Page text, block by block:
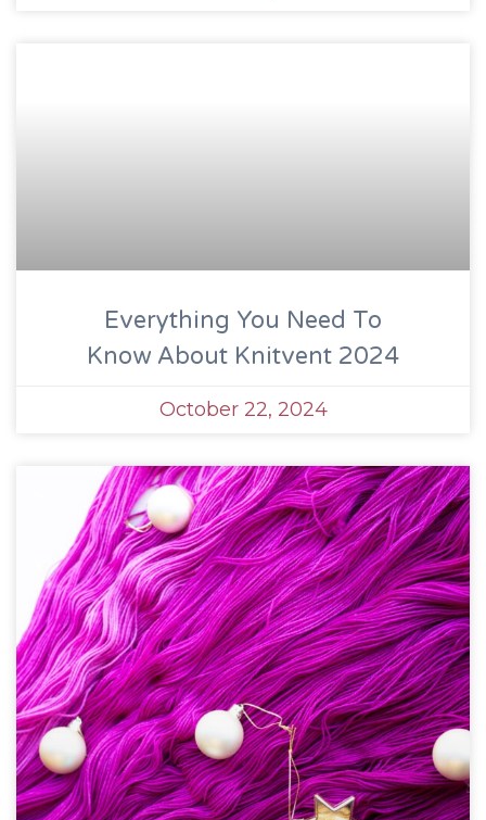
Everything You Need To
Know About Knitvent 2024
October 22, 2024